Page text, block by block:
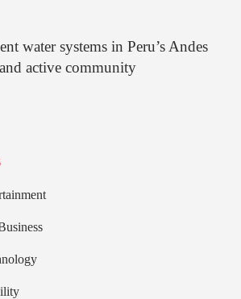
water systems in Peru’s Andes
active community